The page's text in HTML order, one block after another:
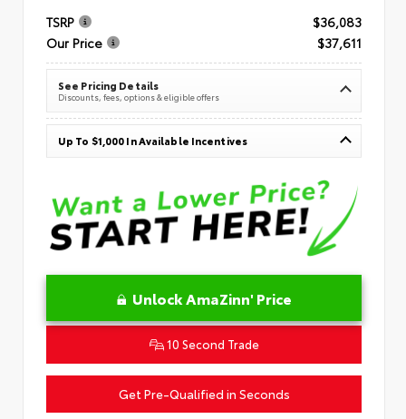
TSRP
$36,083
Our Price
$37,611
See Pricing Details
Discounts, fees, options & eligible offers
Up To $1,000 In Available Incentives
Unlock AmaZinn' Price
10 Second Trade
Get Pre-Qualified in Seconds